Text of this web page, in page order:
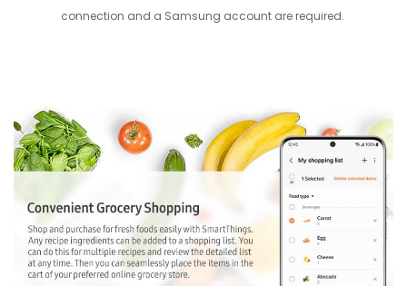
connection and a Samsung account are required.